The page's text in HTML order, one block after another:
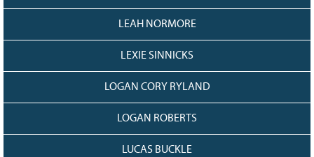
LEAH NORMORE
LEXIE SINNICKS
LOGAN CORY RYLAND
LOGAN ROBERTS
LUCAS BUCKLE